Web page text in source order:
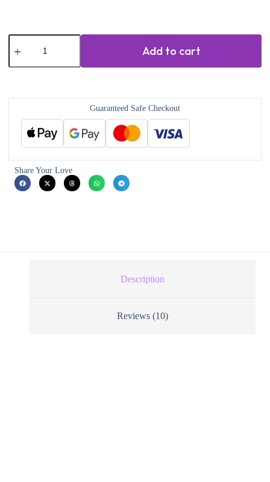
Add to cart
Guaranteed Safe Checkout
Share Your Love
Description
Reviews (10)